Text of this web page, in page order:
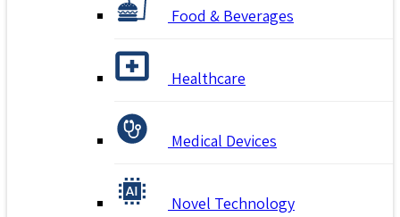
Food & Beverages
Healthcare
Medical Devices
Novel Technology